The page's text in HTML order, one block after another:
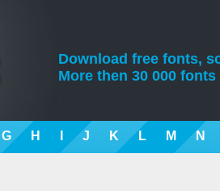
Download free fonts,
More then 30 000
G H J K L M N